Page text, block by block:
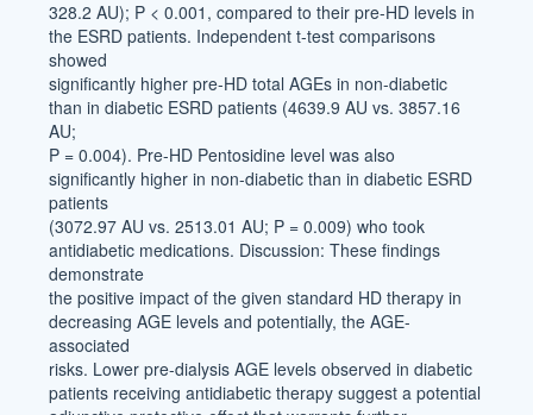
328.2 AU); P < 0.001, compared to their pre-HD levels in
the ESRD patients. Independent t-test comparisons
showed
significantly higher pre-HD total AGEs in non-diabetic
than in diabetic ESRD patients (4639.9 AU vs. 3857.16
AU;
P = 0.004). Pre-HD Pentosidine level was also
significantly higher in non-diabetic than in diabetic ESRD
patients
(3072.97 AU vs. 2513.01 AU; P = 0.009) who took
antidiabetic medications. Discussion: These findings
demonstrate
the positive impact of the given standard HD therapy in
decreasing AGE levels and potentially, the AGE-
associated
risks. Lower pre-dialysis AGE levels observed in diabetic
patients receiving antidiabetic therapy suggest a potential